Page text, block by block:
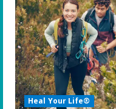
Heal Your Life®